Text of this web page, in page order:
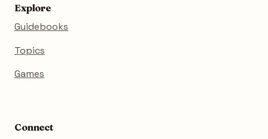
Explore
Guidebooks
Topics
Games
Connect